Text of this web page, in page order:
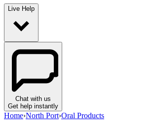
Live Help
Chat with us
Get help instantly
Home›North Port›Oral Products